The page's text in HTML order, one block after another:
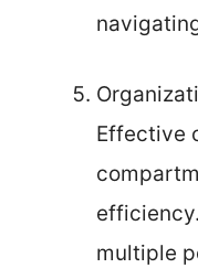
Effective
multiple